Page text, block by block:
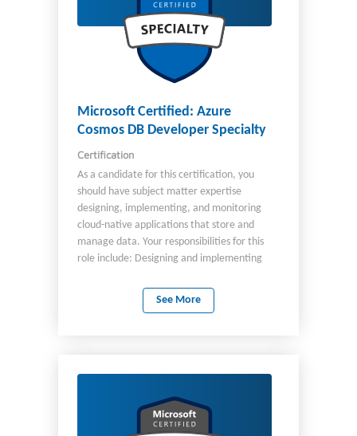
programming with Azure SDKs. Proficiency
using Azure CLI, Azure PowerShell, and other
Microsoft Certified: Azure
Cosmos DB Developer Specialty
Certification
As a candidate for this certification, you
should have subject matter expertise
designing, implementing, and monitoring
cloud-native applications that store and
manage data. Your responsibilities for this
role include: Designing and implementing
data into an Azure Cosmos DB database.
Optimizing and maintaining the solution. As a
that consider security, availability, resilience,
candidate for this certification, you must
have solid knowledge and experience with:
See More